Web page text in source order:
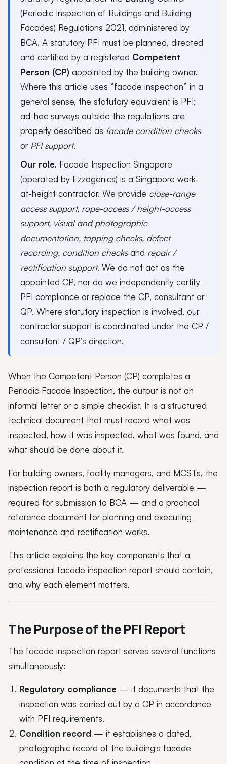
(Periodic Inspection of Buildings and Building
Facades) Regulations 2021, administered by
BCA. A statutory PFI must be planned, directed
and certified by a registered Competent
Person (CP) appointed by the building owner.
Where this article uses “facade inspection” in a
general sense, the statutory equivalent is PFI;
ad-hoc surveys outside the regulations are
properly described as facade condition checks
or PFI support.
Our role. Facade Inspection Singapore
(operated by Ezzogenics) is a Singapore work-
at-height contractor. We provide close-range
access support, rope-access / height-access
support, visual and photographic
documentation, tapping checks, defect
recording, condition checksand repair /
rectification support. We do not act as the
appointed CP, nor do we independently certify
PFI compliance or replace the CP, consultant or
QP. Where statutory inspection is involved, our
contractor support is coordinated under the CP /
consultant / QP’s direction.
When the Competent Person (CP) completes a
Periodic Facade Inspection, the output is not an
informal letter or a simple checklist. It is a structured
technical document that must record what was
inspected, how it was inspected, what was found, and
what should be done about it.
For building owners, facility managers, and MCSTs, the
inspection report is both a regulatory deliverable —
required for submission to BCA — and a practical
reference document for planning and executing
maintenance and rectification works.
This article explains the key components that a
professional facade inspection report should contain,
and why each element matters.
The Purpose of the PFI Report
The facade inspection report serves several functions
simultaneously:
Regulatory compliance — it documents that the
inspection was carried out by a CP in accordance
with PFI requirements.
Condition record — it establishes a dated,
photographic record of the building's facade